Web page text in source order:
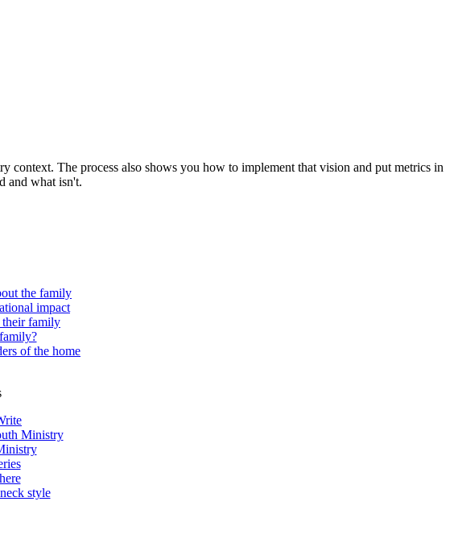
The process also shows you how to implement that vision and put metrics in
and what isn't.
the family
impact
their family
of the home
Ministry
style